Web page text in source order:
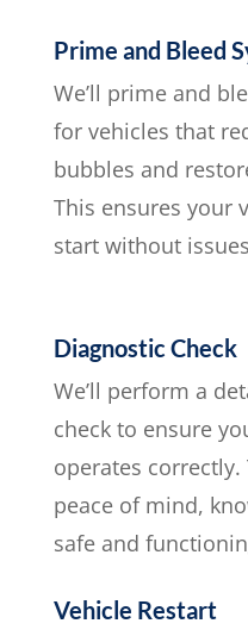
Prime and Bleed
We’ll prime and
for vehicles that
bubbles and
This ensures your
start without
Diagnostic Check
We’ll perform a
check to ensure
operates
peace of mind,
safe and
Vehicle Restart